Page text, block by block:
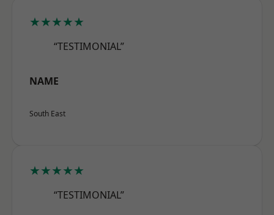
★★★★★
“TESTIMONIAL”
NAME
South East
★★★★★
“TESTIMONIAL”